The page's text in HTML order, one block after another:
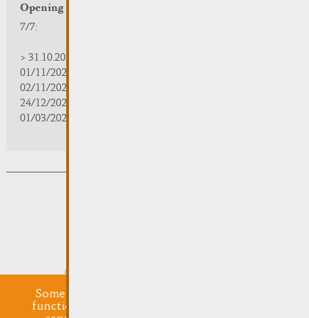
Opening hours
7/7:
> 31.10.2025 | 09:30 - 18:00
01/11/2025 | zou/fermé/geschlossen/closed
02/11/2025 - 28/02/2026 | 08:30 - 17:00
24/12/2025 - 04/01/2026 | zou/fermé/geschlossen/closed
01/03/2026 - 31/10/2026 | 09:30 - 18:00
Some cookies are required for this website to
function properly. Additionally, some external